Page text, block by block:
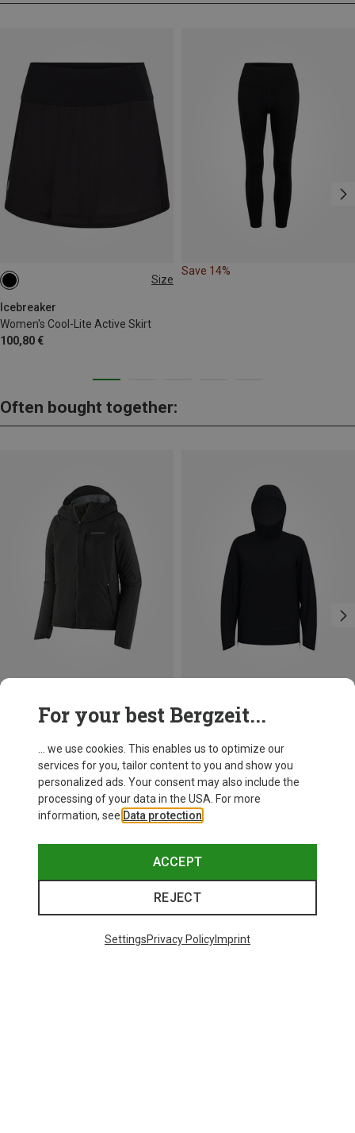
Size
Icebreaker
Women's Cool-Lite Active Skirt
100,80 €
XS
Save 14%
Often bought together:
Women's Trail Craft Jacket
219,95 €
S XL
For your best Bergzeit...
... we use cookies. This enables us to optimize our
services for you, tailor content to you and show you
personalized ads. Your consent may also include the
processing of your data in the USA. For more
information, see Data protection
ACCEPT
REJECT
SettingsPrivacy PolicyImprint